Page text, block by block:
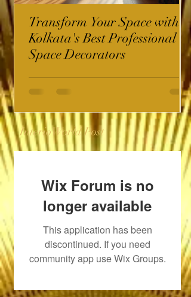
Transform Your Space with
Kolkata's Best Professional
Space Decorators
InterioWorld Post
Wix Forum is no
longer available
This application has been
discontinued. If you need
community app use Wix Groups.